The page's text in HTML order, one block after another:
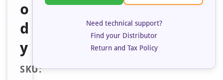
o
d
y
SKU:
Need technical support?
Find your Distributor
Return and Tax Policy